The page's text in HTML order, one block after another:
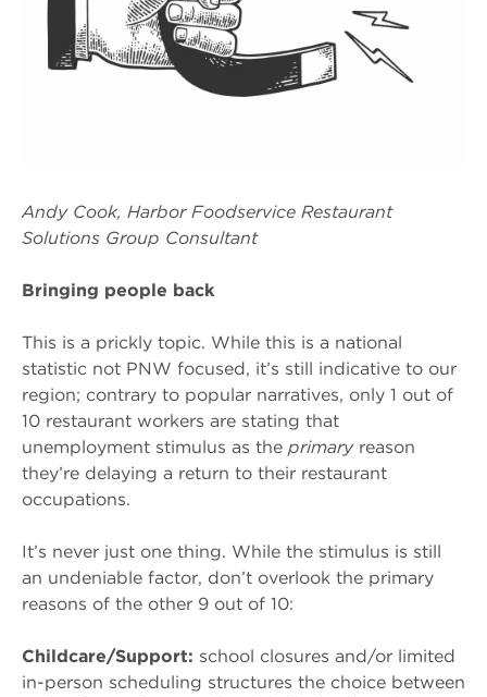
Andy Cook, Harbor Foodservice Restaurant
Solutions Group Consultant
Bringing people back
This is a prickly topic. While this is a national
statistic not PNW focused, it’s still indicative to our
region; contrary to popular narratives, only 1 out of
10 restaurant workers are stating that
unemployment stimulus as the primaryreason
they’re delaying a return to their restaurant
occupations.
It’s never just one thing. While the stimulus is still
an undeniable factor, don’t overlook the primary
reasons of the other 9 out of 10:
Childcare/Support: school closures and/or limited
in-person scheduling structures the choice between